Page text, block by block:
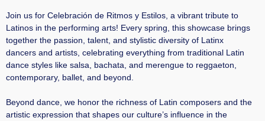
Join us for Celebración de Ritmos y Estilos, a vibrant tribute to
Latinos in the performing arts! Every spring, this showcase brings
together the passion, talent, and stylistic diversity of Latinx
dancers and artists, celebrating everything from traditional Latin
dance styles like salsa, bachata, and merengue to reggaeton,
contemporary, ballet, and beyond.
Beyond dance, we honor the richness of Latin composers and the
artistic expression that shapes our culture’s influence in the